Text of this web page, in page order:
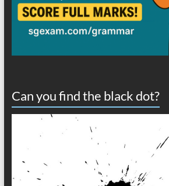
Can you find the black dot?